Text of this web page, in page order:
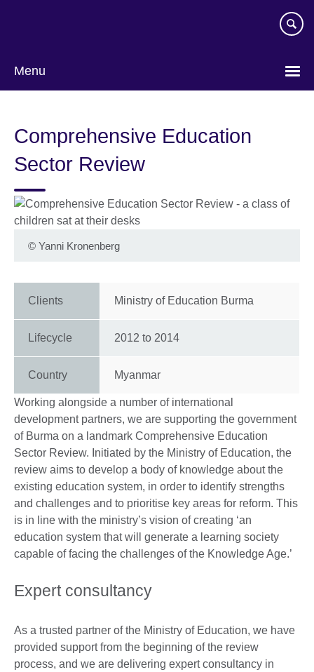
Menu
Comprehensive Education
Sector Review
© Yanni Kronenberg
Clients Ministry of Education Burma
Lifecycle 2012 to 2014
Country Myanmar
Working alongside a number of international
development partners, we are supporting the government
of Burma on a landmark Comprehensive Education
Sector Review. Initiated by the Ministry of Education, the
review aims to develop a body of knowledge about the
existing education system, in order to identify strengths
and challenges and to prioritise key areas for reform. This
is in line with the ministry’s vision of creating ‘an
education system that will generate a learning society
capable of facing the challenges of the Knowledge Age.’
Expert consultancy
As a trusted partner of the Ministry of Education, we have
provided support from the beginning of the review
process, and we are delivering expert consultancy in